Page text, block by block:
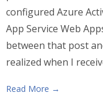
configured Azure
App Service Web
between that post
realized when I
Read More →